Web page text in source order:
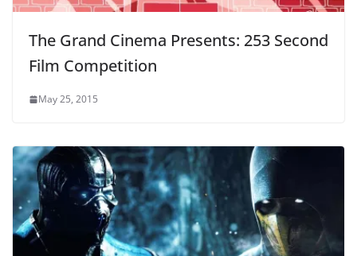
The Grand Cinema Presents: 253 Second
Film Competition
May 25, 2015